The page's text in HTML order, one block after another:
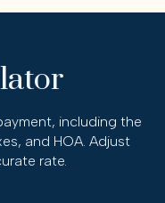
including the
and HOA. Adjust
rate.